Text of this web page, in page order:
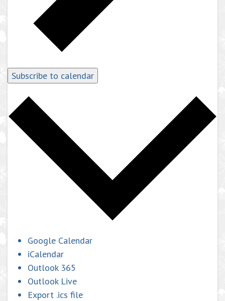
Subscribe to calendar
Google Calendar
iCalendar
Outlook 365
Outlook Live
Export .ics file